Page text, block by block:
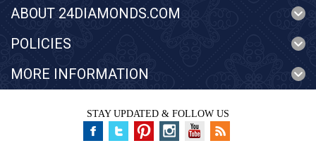
ABOUT 24DIAMONDS.COM
POLICIES
MORE INFORMATION
STAY UPDATED & FOLLOW US